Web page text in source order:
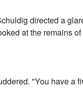
directed a
at the remains
"You have a